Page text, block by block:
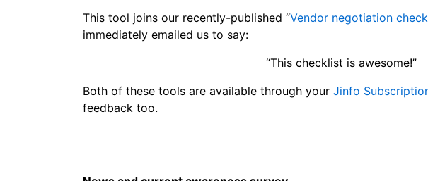
This tool joins our recently-published “Vendor negotiation
immediately emailed us to say:
“This checklist is awesome!”
Both of these tools are available through your Jinfo
feedback too.